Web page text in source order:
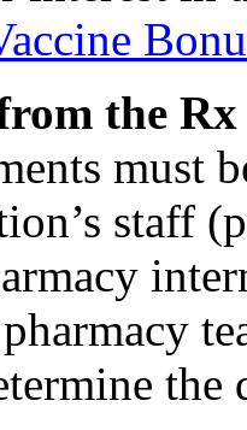
the
must
staff